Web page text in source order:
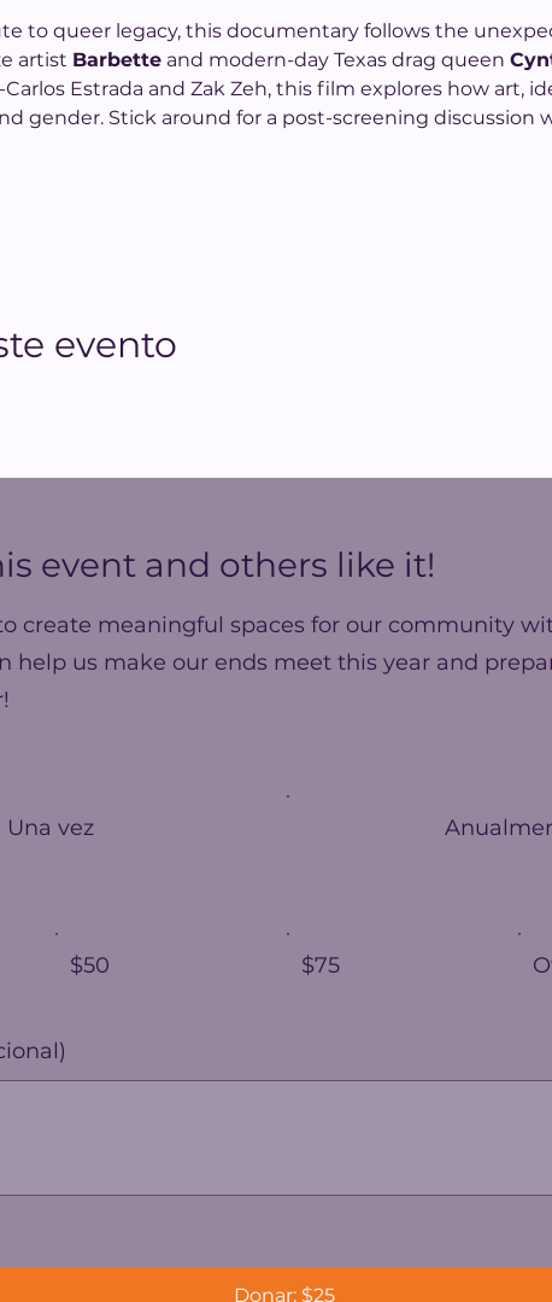
to queer legacy, this documentary follows the
artist Barbette and modern-day Texas drag queen
Estrada and Zak Zeh, this film explores how art,
gender. Stick around for a post-screening discussion
evento
event and others like it!
create meaningful spaces for our community
help us make our ends meet this year and
Una vez
$50 $75
Donar: $25